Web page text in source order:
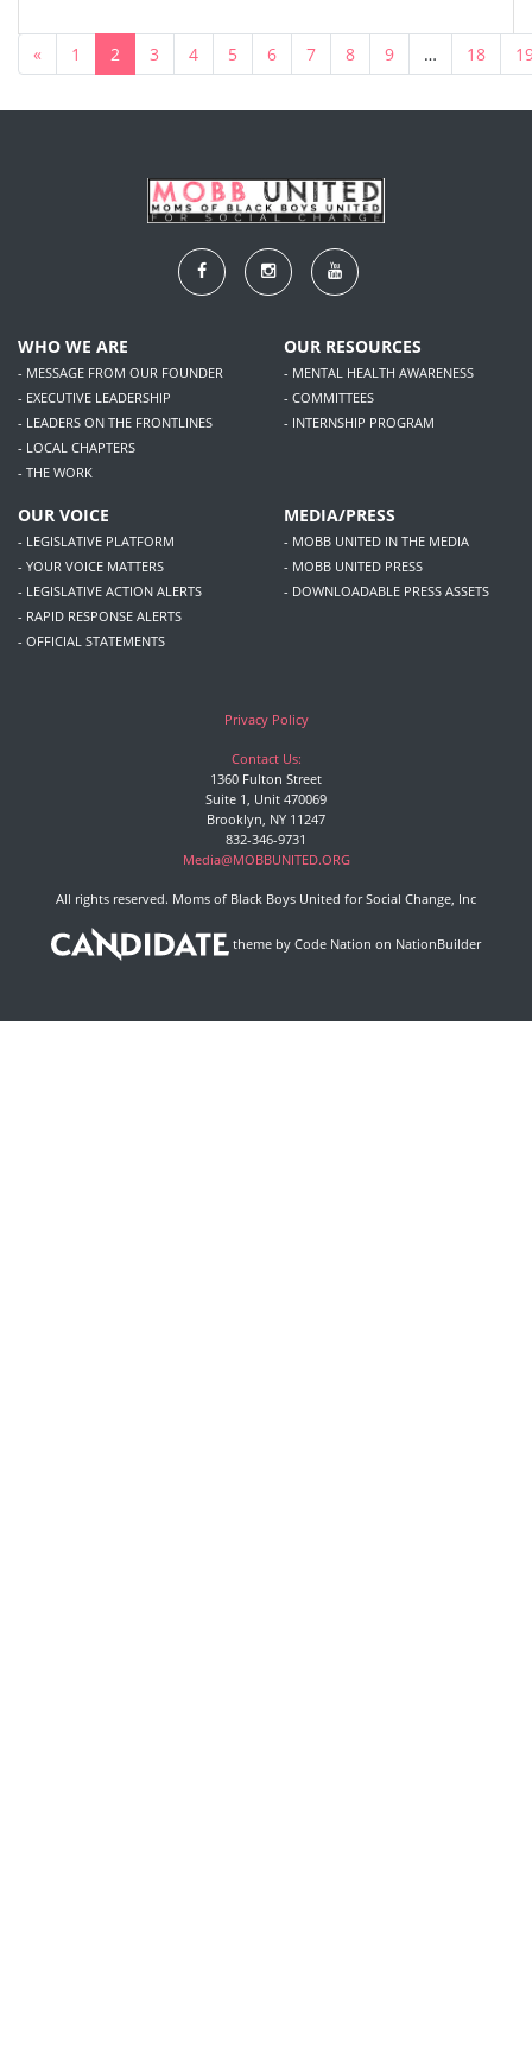
« 1 2 3 4 5 6 7 8 9 … 18
WHO WE ARE
- MESSAGE FROM OUR FOUNDER
- EXECUTIVE LEADERSHIP
- LEADERS ON THE FRONTLINES
- LOCAL CHAPTERS
- THE WORK
OUR RESOURCES
- MENTAL HEALTH AWARENESS
- COMMITTEES
- INTERNSHIP PROGRAM
OUR VOICE
- LEGISLATIVE PLATFORM
- YOUR VOICE MATTERS
- LEGISLATIVE ACTION ALERTS
- RAPID RESPONSE ALERTS
- OFFICIAL STATEMENTS
MEDIA/PRESS
- MOBB UNITED IN THE MEDIA
- MOBB UNITED PRESS
- DOWNLOADABLE PRESS ASSETS
Privacy Policy
Contact Us:
1360 Fulton Street
Suite 1, Unit 470069
Brooklyn, NY 11247
832-346-9731
Media@MOBBUNITED.ORG
All rights reserved. Moms of Black Boys United for Social Change, Inc
theme by Code Nation on NationBuilder